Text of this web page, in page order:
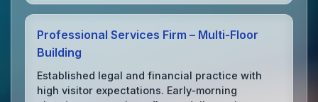
Professional Services Firm – Multi‑Floor
Building
Established legal and financial practice with
high visitor expectations. Early‑morning